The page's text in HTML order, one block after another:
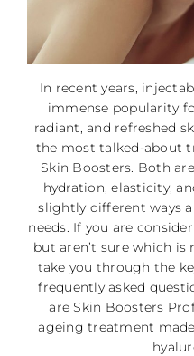
In recent years,
immense popularity
radiant, and refreshed
the most talked-about
Skin Boosters. Both
hydration, elasticity,
slightly different ways
needs. If you are
but aren’t sure which
take you through the
frequently asked
are Skin Boosters
ageing treatment